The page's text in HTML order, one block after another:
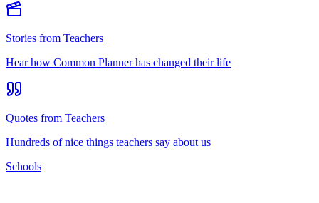
Stories from Teachers
Hear how Common Planner has changed their life
Quotes from Teachers
Hundreds of nice things teachers say about us
Schools